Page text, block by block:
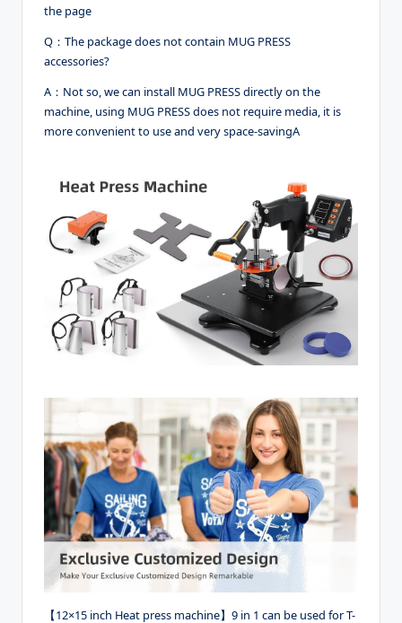
the page
Q：The package does not contain MUG PRESS
accessories?
A：Not so, we can install MUG PRESS directly on the
machine, using MUG PRESS does not require media, it is
more convenient to use and very space-savingA
【12×15 inch Heat press machine】9 in 1 can be used for T-